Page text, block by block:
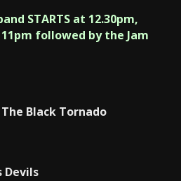
STARTS at 12.30pm,
followed by the Jam
Black Tornado
Devils